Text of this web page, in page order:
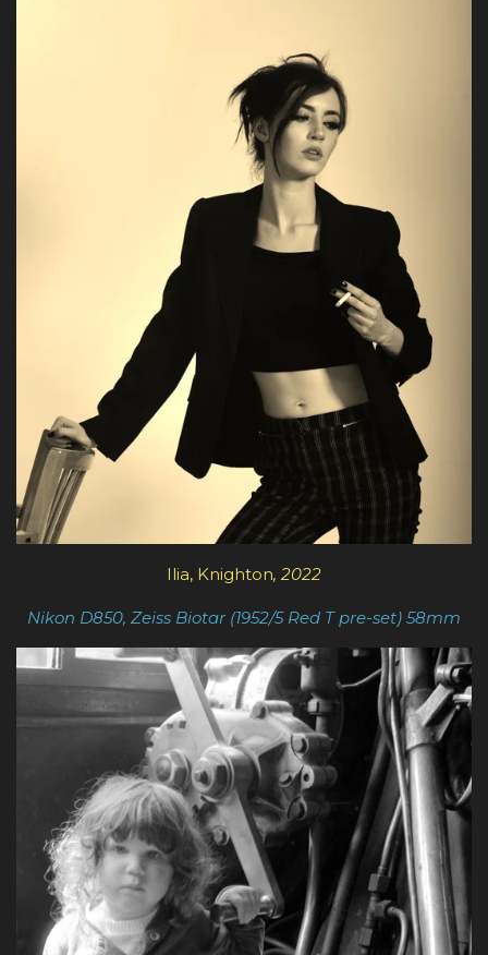
Ilia, Knighton, 2022
Nikon D850, Zeiss Biotar (1952/5 Red T pre-set) 58mm